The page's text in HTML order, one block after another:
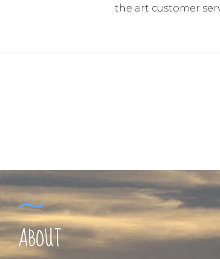
the art customer
ABOUT